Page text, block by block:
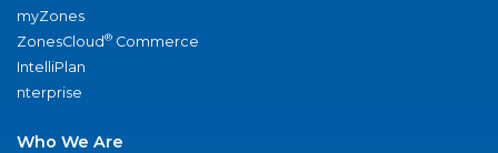
myZones
ZonesCloud® Commerce
IntelliPlan
nterprise
Who We Are